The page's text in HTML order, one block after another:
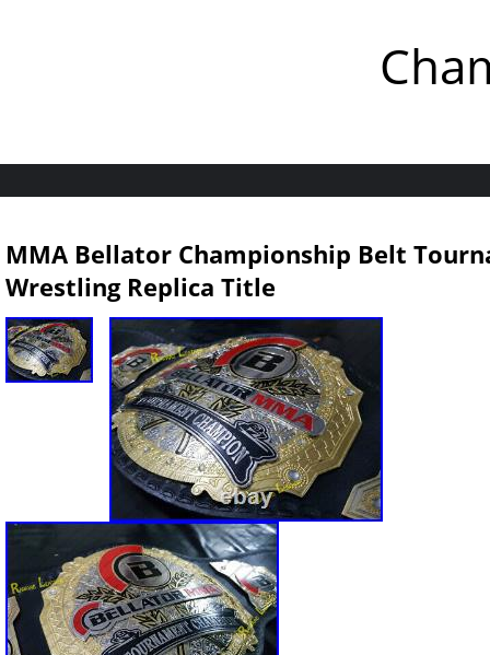
MMA Bellator Championship Belt
Wrestling Replica Title